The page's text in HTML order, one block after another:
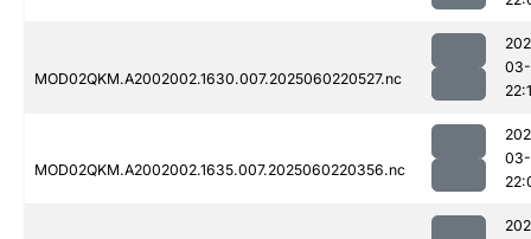
MOD02QKM.A2002002.1630.007.2025060220527.nc
MOD02QKM.A2002002.1635.007.2025060220356.nc